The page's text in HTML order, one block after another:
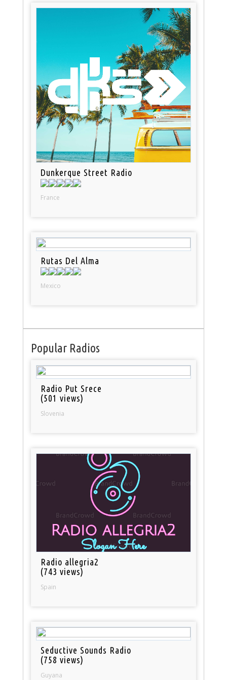
Dunkerque Street Radio
France
Rutas Del Alma
Mexico
Popular Radios
Radio Put Srece
(501 views)
Slovenia
Radio allegria2
(743 views)
Spain
Seductive Sounds Radio
(758 views)
Guyana